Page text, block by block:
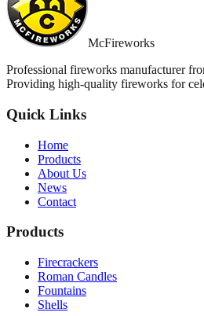
McFireworks
Professional fireworks manufacturer
Providing high-quality fireworks for
Quick Links
Home
Products
About Us
News
Contact
Products
Firecrackers
Roman Candles
Fountains
Shells